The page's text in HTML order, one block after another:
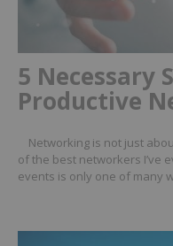
5 Necessary
Productive
Networking is not just
of the best networkers I’ve
events is only one of many